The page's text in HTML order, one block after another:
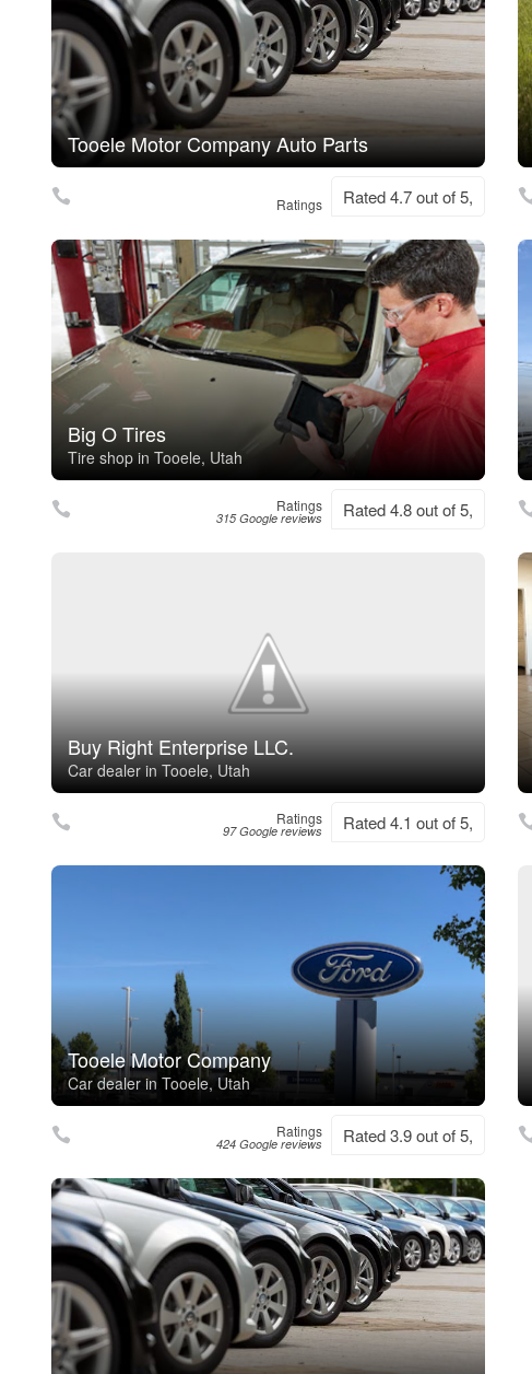
Tooele Motor Company Auto Parts
Ratings Rated 4.7 out of 5,
Big O Tires
Tire shop in Tooele, Utah
Ratings
315 Google reviews Rated 4.8 out of 5,
Buy Right Enterprise LLC.
Car dealer in Tooele, Utah
Ratings
97 Google reviews Rated 4.1 out of 5,
Tooele Motor Company
Car dealer in Tooele, Utah
Ratings
424 Google reviews Rated 3.9 out of 5,